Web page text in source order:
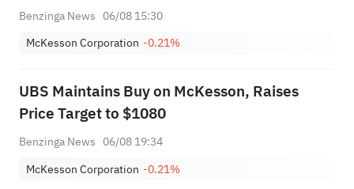
Benzinga News 06/08 15:30
McKesson Corporation -0.21%
UBS Maintains Buy on McKesson, Raises
Price Target to $1080
Benzinga News 06/08 19:34
McKesson Corporation -0.21%